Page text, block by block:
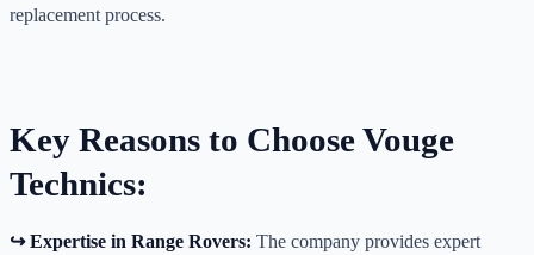
replacement process.
Key Reasons to Choose Vouge
Technics:
↪️ Expertise in Range Rovers: The company provides expert